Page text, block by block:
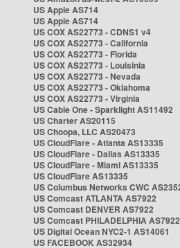
US Apple AS714
US Apple AS714
US COX AS22773 - CDNS1 v4
US COX AS22773 - California
US COX AS22773 - Florida
US COX AS22773 - Louisinia
US COX AS22773 - Nevada
US COX AS22773 - Oklahoma
US COX AS22773 - Virginia
US Cable One - Sparklight AS11492
US Charter AS20115
US Choopa, LLC AS20473
US CloudFlare - Atlanta AS13335
US CloudFlare - Dallas AS13335
US CloudFlare - Miami AS13335
US CloudFlare AS13335
US Columbus Networks CWC
US Comcast ATLANTA AS7922
US Comcast DENVER AS7922
US Comcast PHILADELPHIA AS7922
US Digital Ocean NYC2-1 AS14061
US FACEBOOK AS32934